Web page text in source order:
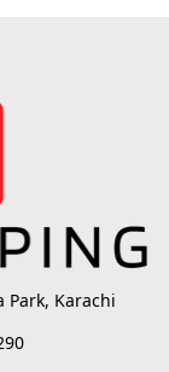
Park, Karachi